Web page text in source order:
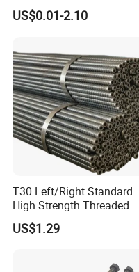
Anchor Bolt for Heavy Duty
Tower and Bridge
US$0.01-2.10
T30 Left/Right Standard
High Strength Threaded
Hollow Bar for Self-Drilling
Anchor System
US$1.29